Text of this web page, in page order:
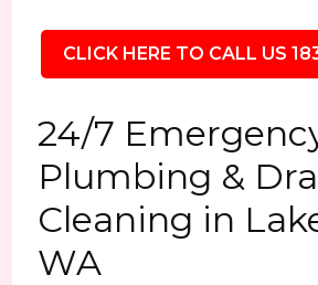
CLICK HERE TO CALL US
24/7
Plumbing &
Cleaning in
WA